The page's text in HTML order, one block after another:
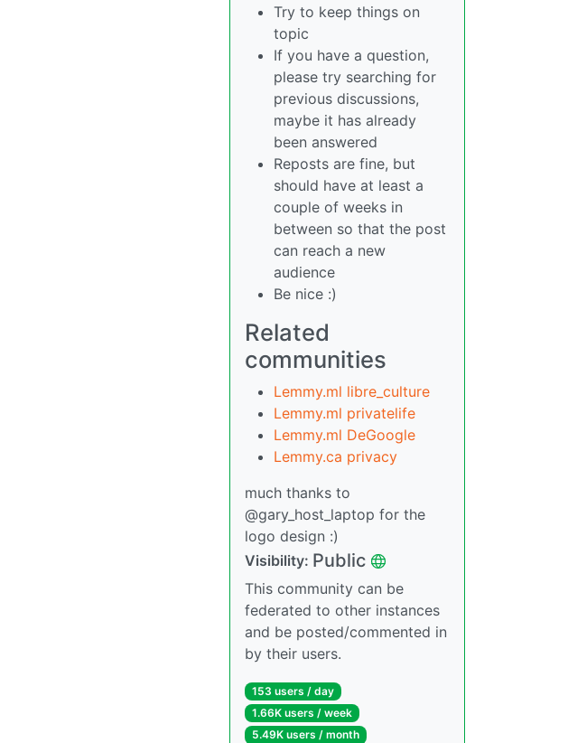
Try to keep things on
topic
If you have a question,
please try searching for
previous discussions,
maybe it has already
been answered
Reposts are fine, but
should have at least a
couple of weeks in
between so that the post
can reach a new
audience
Be nice :)
Related
communities
Lemmy.ml libre_culture
Lemmy.ml privatelife
Lemmy.ml DeGoogle
Lemmy.ca privacy
much thanks to
@gary_host_laptop for the
logo design :)
Visibility: Public
This community can be
federated to other instances
and be posted/commented in
by their users.
153 users / day
1.66K users / week
5.49K users / month